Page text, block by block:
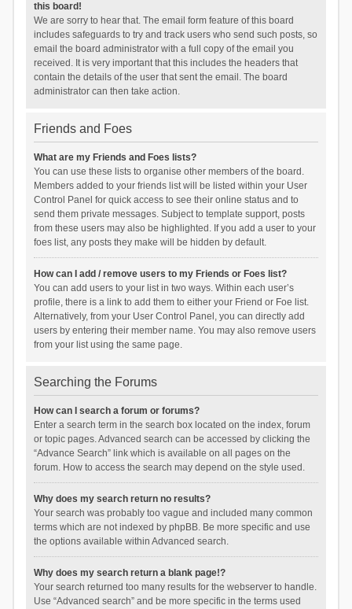
this board!
We are sorry to hear that. The email form feature of this board
includes safeguards to try and track users who send such posts, so
email the board administrator with a full copy of the email you
received. It is very important that this includes the headers that
contain the details of the user that sent the email. The board
administrator can then take action.
Friends and Foes
What are my Friends and Foes lists?
You can use these lists to organise other members of the board.
Members added to your friends list will be listed within your User
Control Panel for quick access to see their online status and to
send them private messages. Subject to template support, posts
from these users may also be highlighted. If you add a user to your
foes list, any posts they make will be hidden by default.
How can I add / remove users to my Friends or Foes list?
You can add users to your list in two ways. Within each user’s
profile, there is a link to add them to either your Friend or Foe list.
Alternatively, from your User Control Panel, you can directly add
users by entering their member name. You may also remove users
from your list using the same page.
Searching the Forums
How can I search a forum or forums?
Enter a search term in the search box located on the index, forum
or topic pages. Advanced search can be accessed by clicking the
“Advance Search” link which is available on all pages on the
forum. How to access the search may depend on the style used.
Why does my search return no results?
Your search was probably too vague and included many common
terms which are not indexed by phpBB. Be more specific and use
the options available within Advanced search.
Why does my search return a blank page!?
Your search returned too many results for the webserver to handle.
Use “Advanced search” and be more specific in the terms used